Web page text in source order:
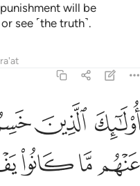
will be
see ˹the truth˺.
اولايك الذين خسروا انفسهم وضل
أُو۟لَـٰٓئِكَ ٱلَّذِينَ خَسِرُوٓا۟ أَنفُسَهُمْ
ﱜ ﱝ
ﱡﱢﱣ